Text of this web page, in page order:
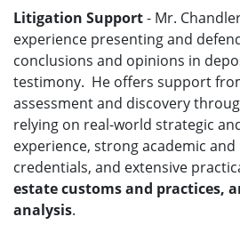
Litigation Support- Mr.
experience presenting and
conclusions and opinions in
testimony. He offers support
assessment and discovery
relying on real-world strategic
experience, strong academic
credentials, and extensive
estate customs and practices,
analysis.